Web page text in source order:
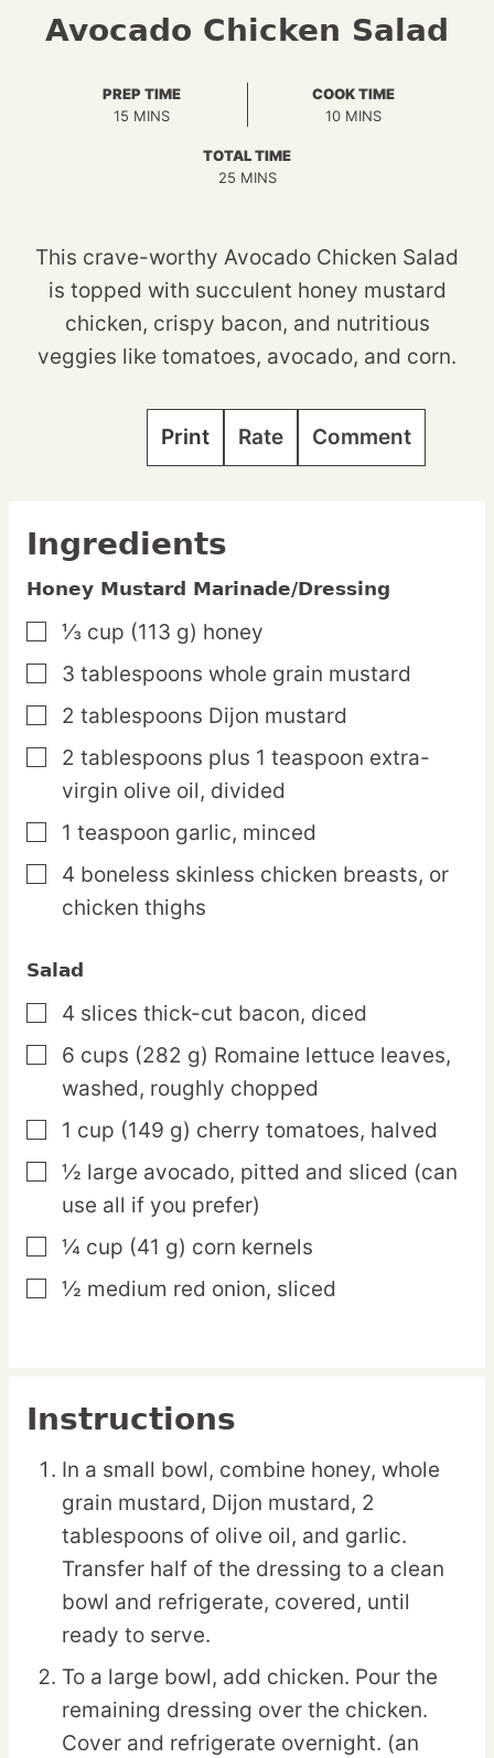
Avocado Chicken Salad
PREP TIME
15MINUTES
MINS
COOK TIME
10MINUTES
MINS
TOTAL TIME
25MINUTES
MINS
This crave-worthy Avocado Chicken Salad
is topped with succulent honey mustard
chicken, crispy bacon, and nutritious
veggies like tomatoes, avocado, and corn.
Print Rate Comment
Ingredients
Honey Mustard Marinade/Dressing
▢
⅓ cup (113 g) honey
▢
3 tablespoons whole grain mustard
▢
2 tablespoons Dijon mustard
▢
2 tablespoons plus 1 teaspoon extra-
virgin olive oil, divided
▢
1 teaspoon garlic, minced
▢
4 boneless skinless chicken breasts, or
chicken thighs
Salad
▢
4 slices thick-cut bacon, diced
▢
6 cups (282 g) Romaine lettuce leaves,
washed, roughly chopped
▢
1 cup (149 g) cherry tomatoes, halved
▢
½ large avocado, pitted and sliced (can
use all if you prefer)
▢
¼ cup (41 g) corn kernels
▢
½ medium red onion, sliced
Instructions
In a small bowl, combine honey, whole
grain mustard, Dijon mustard, 2
tablespoons of olive oil, and garlic.
Transfer half of the dressing to a clean
bowl and refrigerate, covered, until
ready to serve.
To a large bowl, add chicken. Pour the
remaining dressing over the chicken.
Cover and refrigerate overnight. (an